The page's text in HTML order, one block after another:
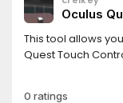
Oculus
This tool allows
Quest Touch
0 ratings